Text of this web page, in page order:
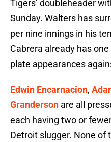
Tigers’ doubleheader
Sunday. Walters has
per nine innings in his
Cabrera already has
plate appearances
Edwin Encarnacion,
Granderson are all
each having two or
Detroit slugger. None of